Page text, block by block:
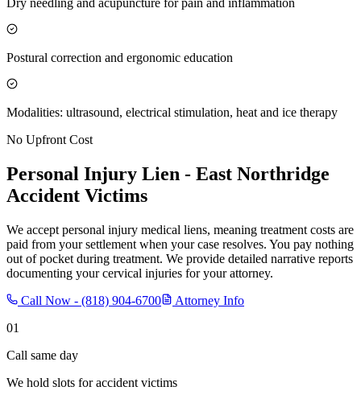
Postural correction and ergonomic education
Modalities: ultrasound, electrical stimulation, heat and ice therapy
No Upfront Cost
Personal Injury Lien - East Northridge
Accident Victims
We accept personal injury medical liens, meaning treatment costs are
paid from your settlement when your case resolves. You pay nothing
out of pocket during treatment. We provide detailed narrative reports
documenting your cervical injuries for your attorney.
Call Now - (818) 904-6700
Attorney Info
01
Call same day
We hold slots for accident victims